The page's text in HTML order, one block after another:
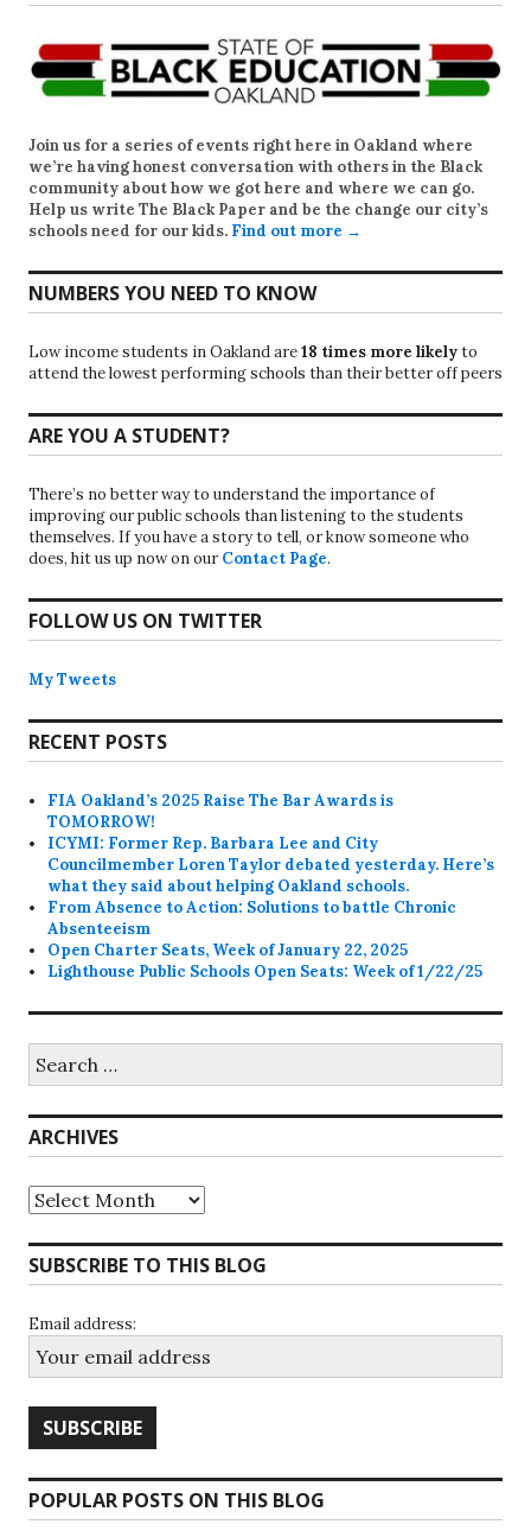
Join us for a series of events right here in Oakland where
we’re having honest conversation with others in the Black
community about how we got here and where we can go.
Help us write The Black Paper and be the change our city’s
schools need for our kids. Find out more →
NUMBERS YOU NEED TO KNOW
Low income students in Oakland are18 times more likelyto
attend the lowest performing schools than their better off peers
ARE YOU A STUDENT?
There’s no better way to understand the importance of
improving our public schools than listening to the students
themselves. If you have a story to tell, or know someone who
does, hit us up now on our Contact Page.
FOLLOW US ON TWITTER
My Tweets
RECENT POSTS
FIA Oakland’s 2025 Raise The Bar Awards is
TOMORROW!
ICYMI: Former Rep. Barbara Lee and City
Councilmember Loren Taylor debated yesterday. Here’s
what they said about helping Oakland schools.
From Absence to Action: Solutions to battle Chronic
Absenteeism
Open Charter Seats, Week of January 22, 2025
Lighthouse Public Schools Open Seats: Week of 1/22/25
for:
ARCHIVES
Archives
SUBSCRIBE TO THIS BLOG
Email address:
POPULAR POSTS ON THIS BLOG